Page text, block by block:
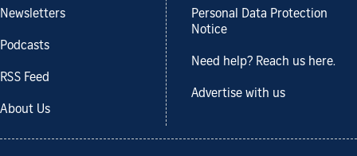
Newsletters
Podcasts
RSS Feed
About Us
Personal Data Protection
Notice
Need help? Reach us here.
Advertise with us